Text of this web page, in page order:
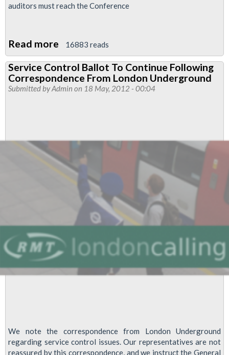
auditors must reach the Conference
Read more about
National
Conference
Of
Grades,
2013
16883 reads
Service Control Ballot To Continue Following
Correspondence From London Underground
Submitted byAdmin on 18 May, 2012 - 00:04
We note the correspondence from London Underground
regarding service control issues. Our representatives are not
reassured by this correspondence, and we instruct the General